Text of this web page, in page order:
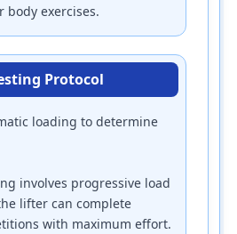
body exercises.
Protocol
loading to determine
involves progressive load
lifter can complete
with maximum effort.